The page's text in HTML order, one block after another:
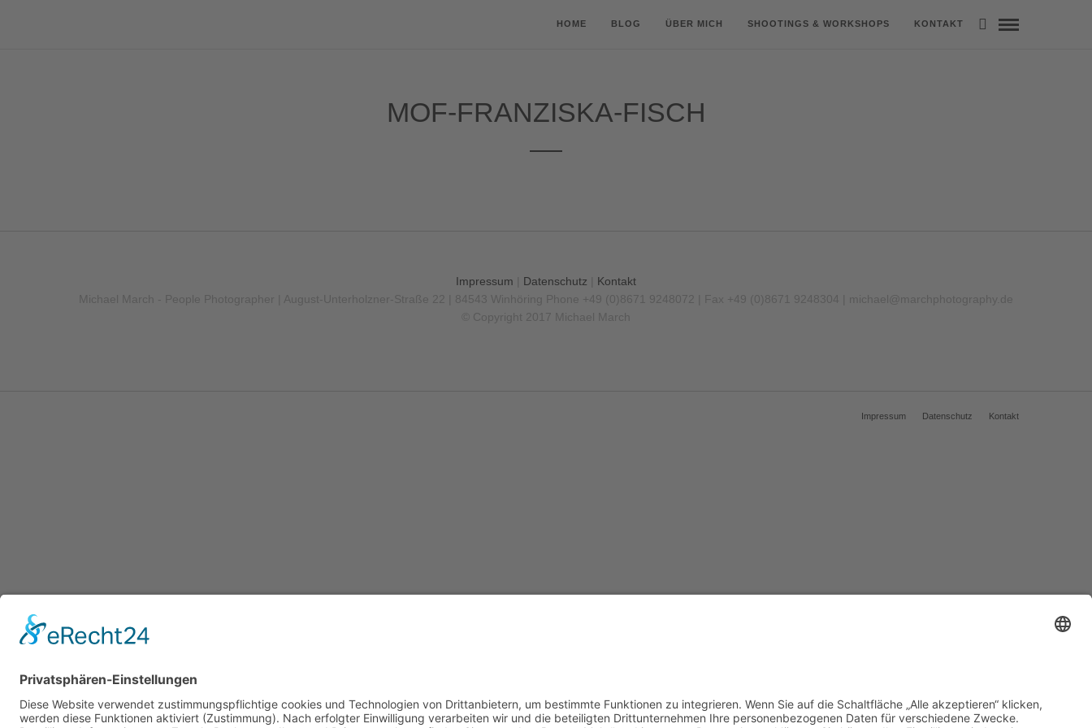
HOME BLOG ÜBER MICH SHOOTINGS & WORKSHOPS KONTAKT
MOF-FRANZISKA-FISCH
Impressum Datenschutz
Kontakt
Michael March - People Photographer | August-Unterholzner-Straße 22 | 84543 Winhöring
Phone +49 (0)8671 9248072 | Fax +49 (0)8671 9248304 | michael@marchphotography.de
© Copyright 2017 Michael March
Impressum Datenschutz Kontakt